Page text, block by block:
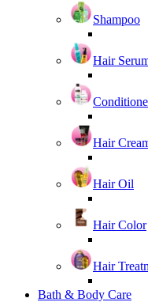
Shampoo
Hair
Hair
Hair Oil
Hair Color
Hair
Bath & Body Care